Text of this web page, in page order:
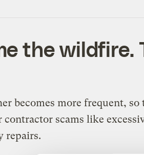
the wildfire.
becomes more frequent, so
contractor scams like
repairs.